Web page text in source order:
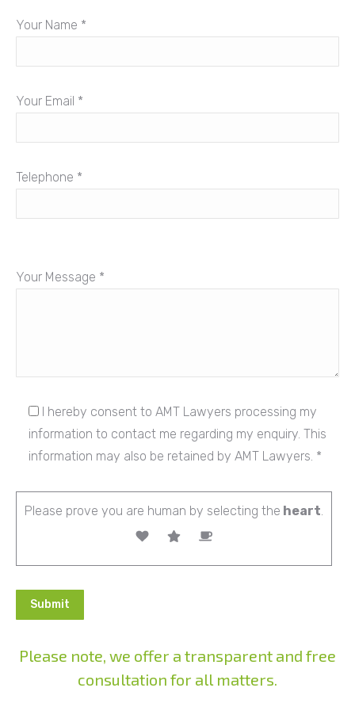
Your Name *
Your Email *
Telephone *
Your Message *
I hereby consent to AMT Lawyers processing my
information to contact me regarding my enquiry. This
information may also be retained by AMT Lawyers. *
Please prove you are human by selecting the heart
Please note, we offer a transparent and free
consultation for all matters.